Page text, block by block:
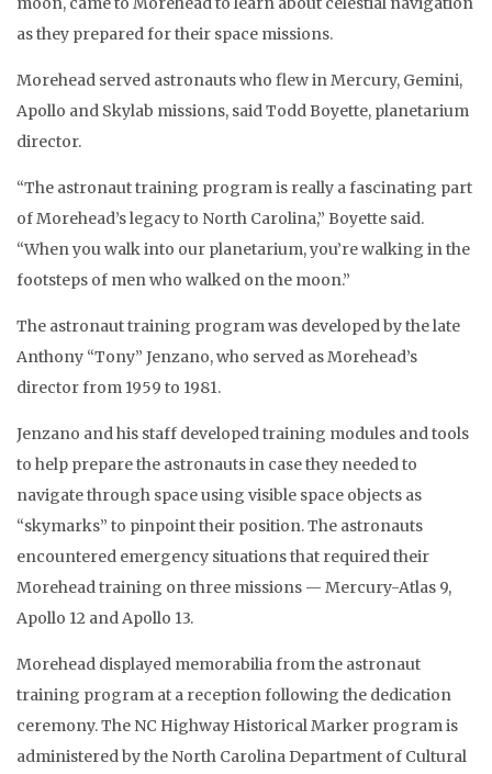
as they prepared for their space missions.
Morehead served astronauts who flew in Mercury, Gemini,
Apollo and Skylab missions, said Todd Boyette, planetarium
director.
“The astronaut training program is really a fascinating part
of Morehead’s legacy to North Carolina,” Boyette said.
“When you walk into our planetarium, you’re walking in the
footsteps of men who walked on the moon.”
The astronaut training program was developed by the late
Anthony “Tony” Jenzano, who served as Morehead’s
director from 1959 to 1981.
Jenzano and his staff developed training modules and tools
to help prepare the astronauts in case they needed to
navigate through space using visible space objects as
“skymarks” to pinpoint their position. The astronauts
encountered emergency situations that required their
Morehead training on three missions — Mercury-Atlas 9,
Apollo 12 and Apollo 13.
Morehead displayed memorabilia from the astronaut
training program at a reception following the dedication
ceremony. The NC Highway Historical Marker program is
administered by the North Carolina Department of Cultural